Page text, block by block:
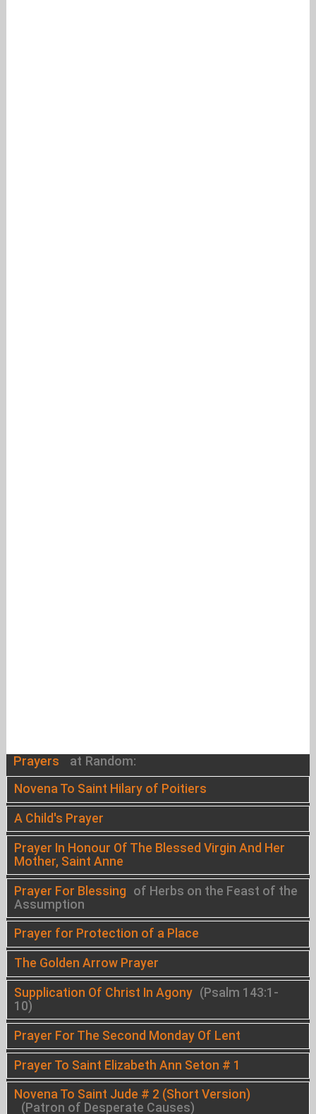
Prayers at Random:
Novena To Saint Hilary of Poitiers
A Child's Prayer
Prayer In Honour Of The Blessed Virgin And Her
Mother, Saint Anne
Prayer For Blessing of Herbs on the Feast of the
Assumption
Prayer for Protection of a Place
The Golden Arrow Prayer
Supplication Of Christ In Agony (Psalm 143:1-
10)
Prayer For The Second Monday Of Lent
Prayer To Saint Elizabeth Ann Seton # 1
Novena To Saint Jude # 2 (Short Version)
(Patron of Desperate Causes)